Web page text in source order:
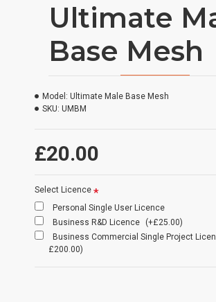
Ultimate
Base Mesh
£20.00
Model: Ultimate Male Base Mesh
SKU: UMBM
Select Licence
Personal Single User Licence
Business R&D Licence
(+£25.00)
Business Commercial Single Project
£200.00)